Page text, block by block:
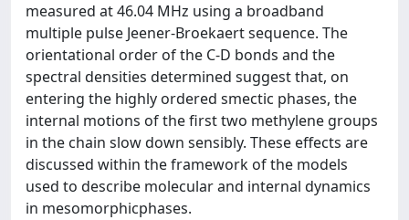
measured at 46.04 MHz using a broadband
multiple pulse Jeener-Broekaert sequence. The
orientational order of the C-D bonds and the
spectral densities determined suggest that, on
entering the highly ordered smectic phases, the
internal motions of the first two methylene groups
in the chain slow down sensibly. These effects are
discussed within the framework of the models
used to describe molecular and internal dynamics
in mesomorphicphases.